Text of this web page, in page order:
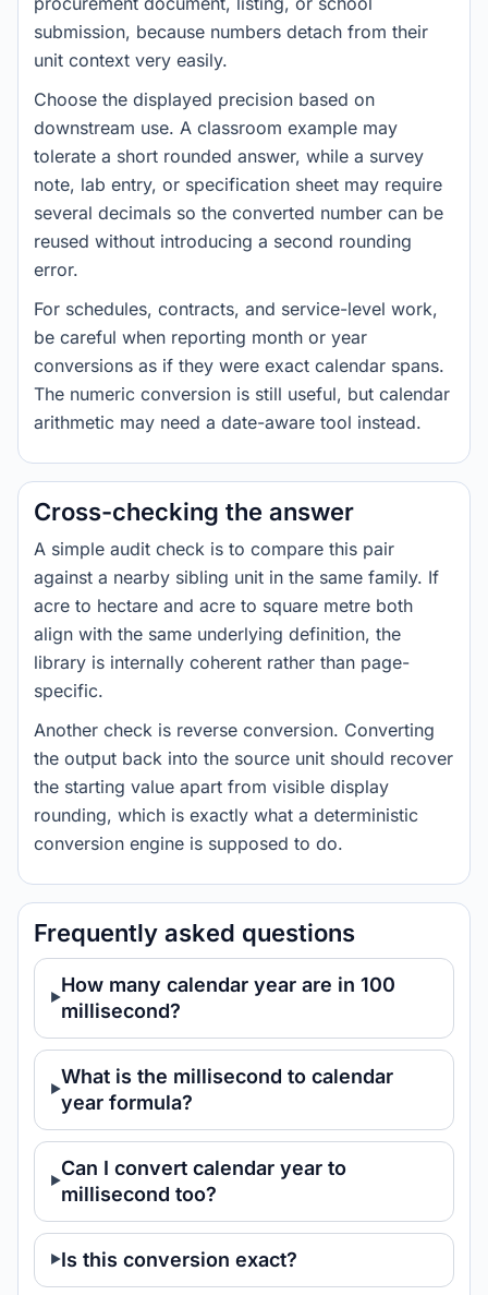
submission, because numbers detach from their
unit context very easily.
Choose the displayed precision based on
downstream use. A classroom example may
tolerate a short rounded answer, while a survey
note, lab entry, or specification sheet may require
several decimals so the converted number can be
reused without introducing a second rounding
error.
For schedules, contracts, and service-level work,
be careful when reporting month or year
conversions as if they were exact calendar spans.
The numeric conversion is still useful, but calendar
arithmetic may need a date-aware tool instead.
Cross-checking the answer
A simple audit check is to compare this pair
against a nearby sibling unit in the same family. If
acre to hectare and acre to square metre both
align with the same underlying definition, the
library is internally coherent rather than page-
specific.
Another check is reverse conversion. Converting
the output back into the source unit should recover
the starting value apart from visible display
rounding, which is exactly what a deterministic
conversion engine is supposed to do.
Frequently asked questions
How many calendar year are in 100
millisecond?
What is the millisecond to calendar
year formula?
Can I convert calendar year to
millisecond too?
Is this conversion exact?